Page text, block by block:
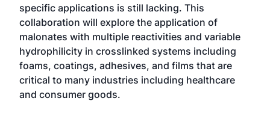
specific applications is still lacking. This
collaboration will explore the application of
malonates with multiple reactivities and variable
hydrophilicity in crosslinked systems including
foams, coatings, adhesives, and films that are
critical to many industries including healthcare
and consumer goods.